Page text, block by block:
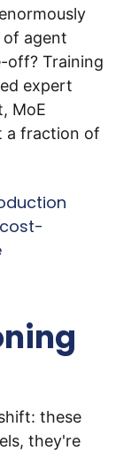
of agent
off? Training
expert
MoE
a fraction of
these
they're